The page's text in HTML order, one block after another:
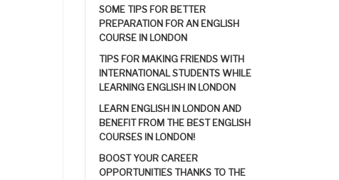
SOME TIPS FOR BETTER
PREPARATION FOR AN ENGLISH
COURSE IN LONDON
TIPS FOR MAKING FRIENDS WITH
INTERNATIONAL STUDENTS WHILE
LEARNING ENGLISH IN LONDON
LEARN ENGLISH IN LONDON AND
BENEFIT FROM THE BEST ENGLISH
COURSES IN LONDON!
BOOST YOUR CAREER
OPPORTUNITIES THANKS TO THE